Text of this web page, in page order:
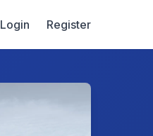
Login Register